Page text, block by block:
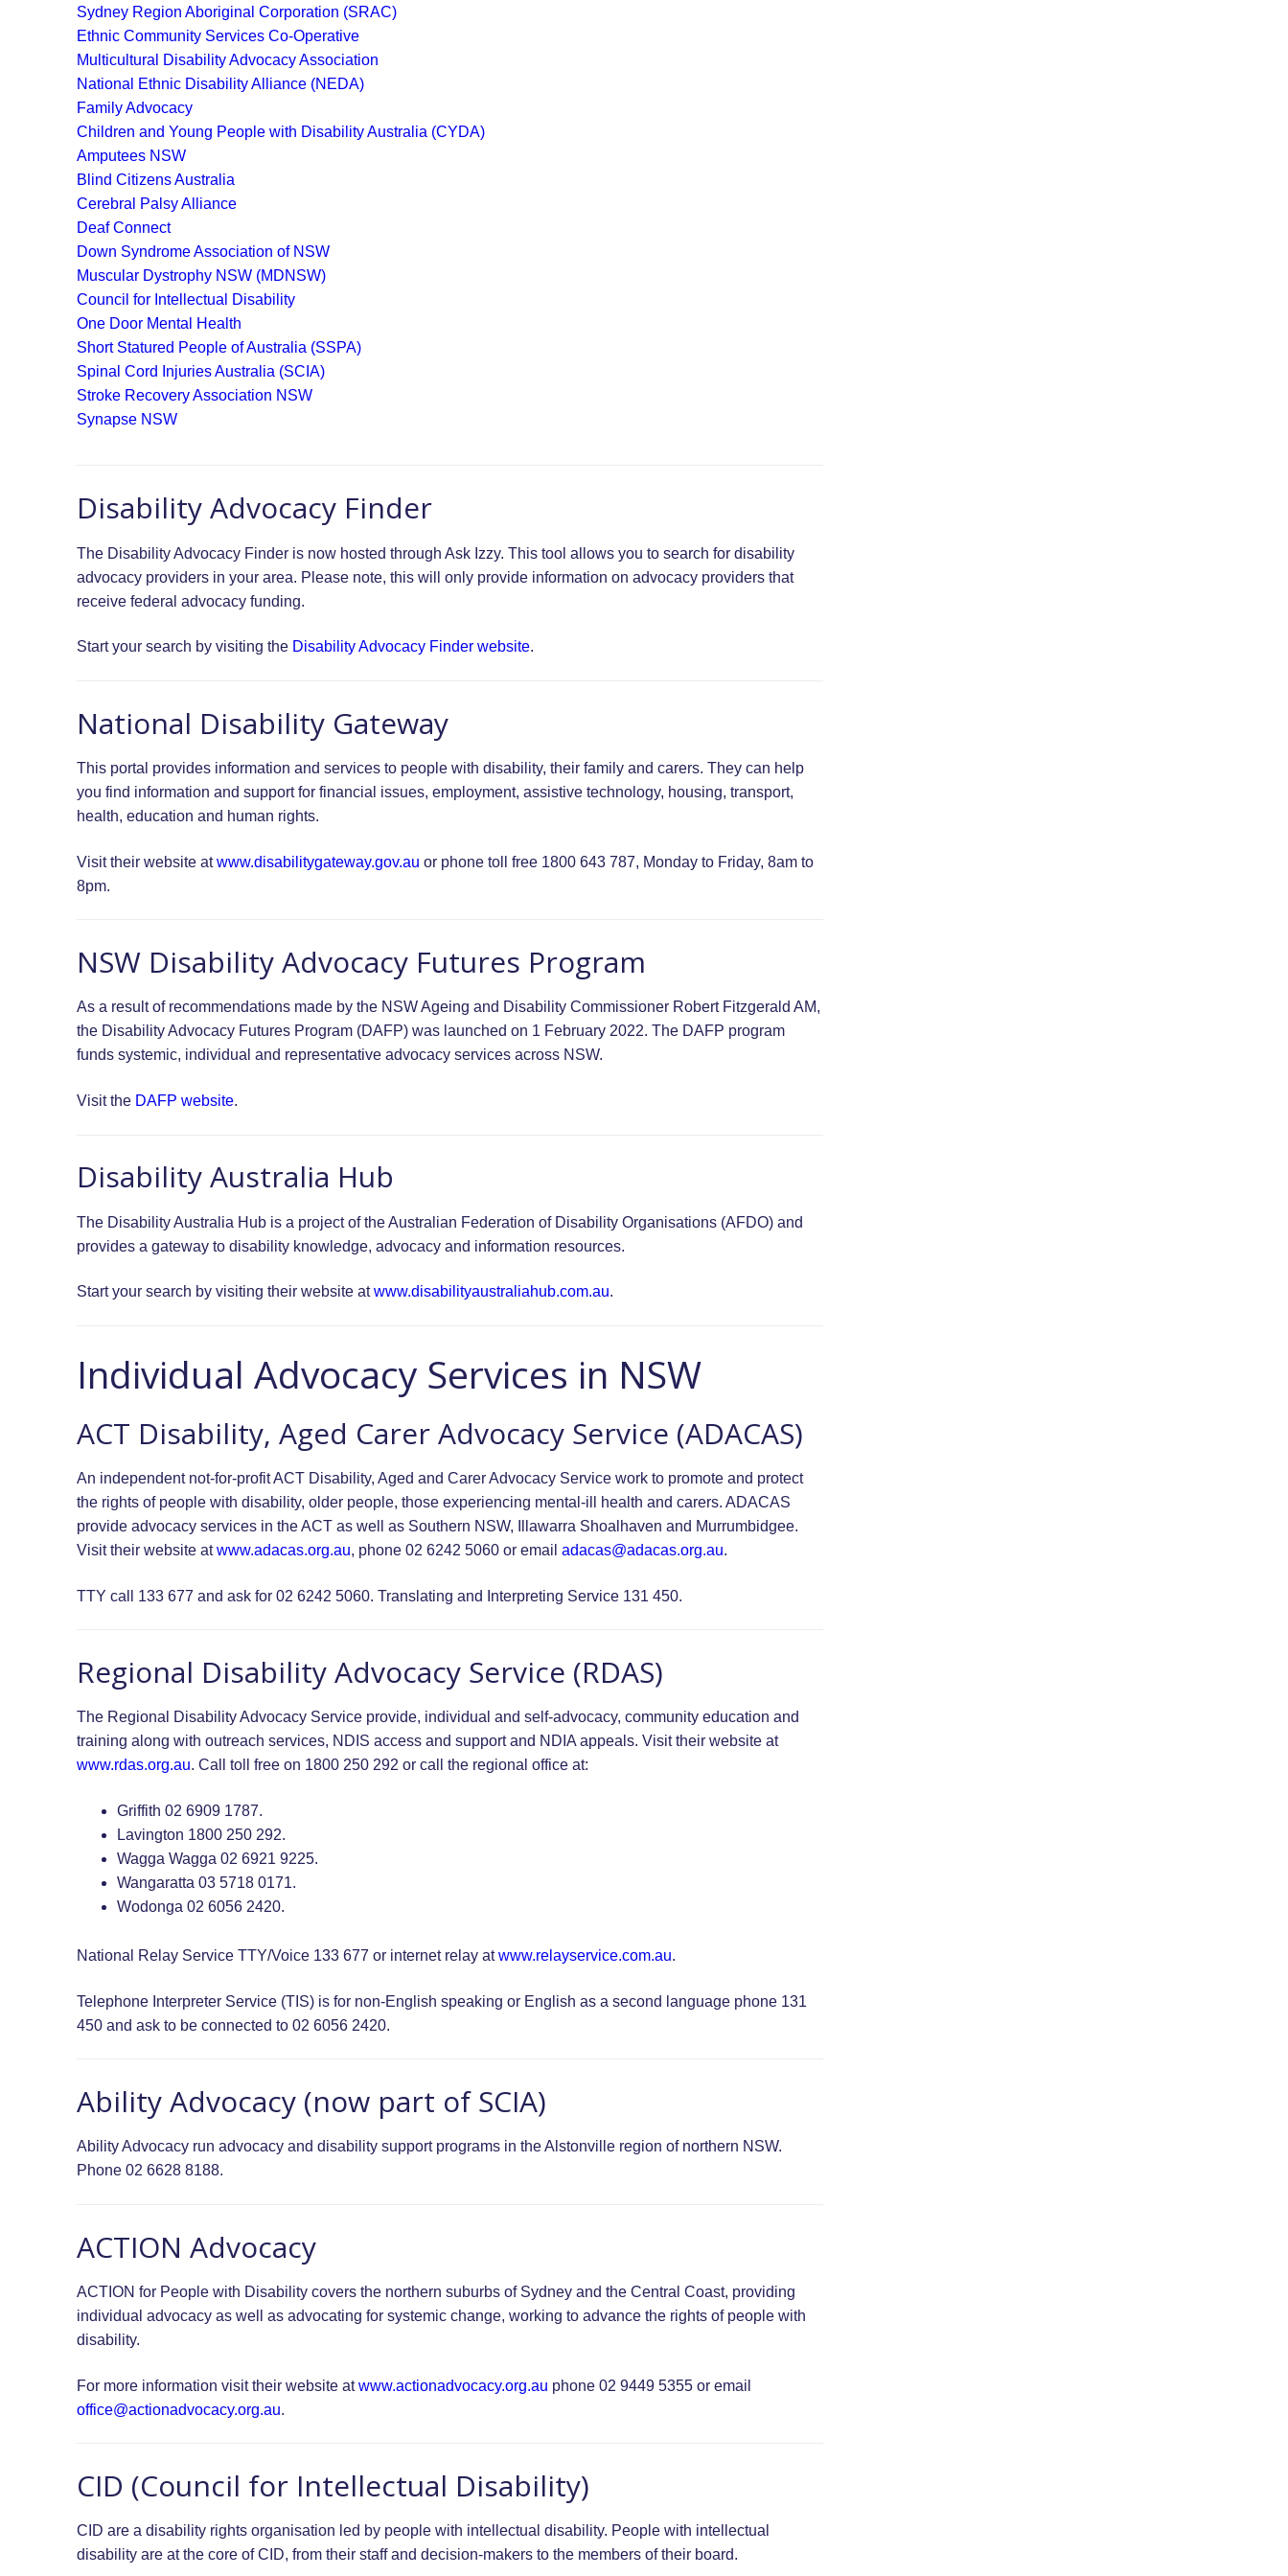
Sydney Region Aboriginal Corporation (SRAC)
Ethnic Community Services Co-Operative
Multicultural Disability Advocacy Association
National Ethnic Disability Alliance (NEDA)
Family Advocacy
Children and Young People with Disability Australia (CYDA)
Amputees NSW
Blind Citizens Australia
Cerebral Palsy Alliance
Deaf Connect
Down Syndrome Association of NSW
Muscular Dystrophy NSW (MDNSW)
Council for Intellectual Disability
One Door Mental Health
Short Statured People of Australia (SSPA)
Spinal Cord Injuries Australia (SCIA)
Stroke Recovery Association NSW
Synapse NSW
Disability Advocacy Finder
The Disability Advocacy Finder is now hosted through Ask Izzy. This tool allows you to search for disability
advocacy providers in your area. Please note, this will only provide information on advocacy providers that
receive federal advocacy funding.
Start your search by visiting the Disability Advocacy Finder website.
National Disability Gateway
This portal provides information and services to people with disability, their family and carers. They can help
you find information and support for financial issues, employment, assistive technology, housing, transport,
health, education and human rights.
Visit their website atwww.disabilitygateway.gov.au or phone toll free 1800 643 787, Monday to Friday, 8am to
8pm.
NSW Disability Advocacy Futures Program
As a result of recommendations made by the NSW Ageing and Disability Commissioner Robert Fitzgerald AM,
the Disability Advocacy Futures Program (DAFP) was launched on 1 February 2022. The DAFP program
funds systemic, individual and representative advocacy services across NSW.
Visit the DAFP website.
Disability Australia Hub
The Disability Australia Hub is a project of the Australian Federation of Disability Organisations (AFDO) and
provides a gateway to disability knowledge, advocacy and information resources.
Start your search by visiting their website atwww.disabilityaustraliahub.com.au.
Individual Advocacy Services in NSW
ACT Disability, Aged Carer Advocacy Service (ADACAS)
An independent not-for-profit ACT Disability, Aged and Carer Advocacy Service work to promote and protect
the rights of people with disability, older people, those experiencing mental-ill health and carers. ADACAS
provide advocacy services in the ACT as well as Southern NSW, Illawarra Shoalhaven and Murrumbidgee.
Visit their website atwww.adacas.org.au, phone 02 6242 5060 or email adacas@adacas.org.au.
TTY call 133 677 and ask for 02 6242 5060. Translating and Interpreting Service 131 450.
Regional Disability Advocacy Service (RDAS)
The Regional Disability Advocacy Service provide, individual and self-advocacy, community education and
training along with outreach services, NDIS access and support and NDIA appeals. Visit their website at
www.rdas.org.au. Call toll free on 1800 250 292 or call the regional office at:
Griffith 02 6909 1787.
Lavington 1800 250 292.
Wagga Wagga 02 6921 9225.
Wangaratta 03 5718 0171.
Wodonga 02 6056 2420.
National Relay Service TTY/Voice 133 677 or internet relay atwww.relayservice.com.au.
Telephone Interpreter Service (TIS) is for non-English speaking or English as a second language phone 131
450 and ask to be connected to 02 6056 2420.
Ability Advocacy (now part of SCIA)
Ability Advocacy run advocacy and disability support programs in the Alstonville region of northern NSW.
Phone 02 6628 8188.
ACTION Advocacy
ACTION for People with Disability covers the northern suburbs of Sydney and the Central Coast, providing
individual advocacy as well as advocating for systemic change, working to advance the rights of people with
disability.
For more information visit their website atwww.actionadvocacy.org.au phone 02 9449 5355 or email
office@actionadvocacy.org.au.
CID (Council for Intellectual Disability)
CID are a disability rights organisation led by people with intellectual disability. People with intellectual
disability are at the core of CID, from their staff and decision-makers to the members of their board.